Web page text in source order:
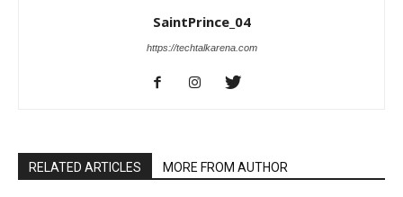
SaintPrince_04
https://techtalkarena.com
RELATED ARTICLES MORE FROM AUTHOR